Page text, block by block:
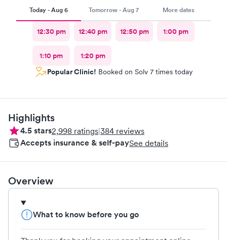
Today - Aug 6 Tomorrow - Aug 7 More dates
12:30 pm 12:40 pm 12:50 pm 1:00 pm
1:10 pm
1:20 pm
Popular Clinic! Booked on Solv 7 times today
Highlights
4.5stars2,998 ratings|384 reviews
Accepts insurance & self-paySee details
Overview
What to know before you go